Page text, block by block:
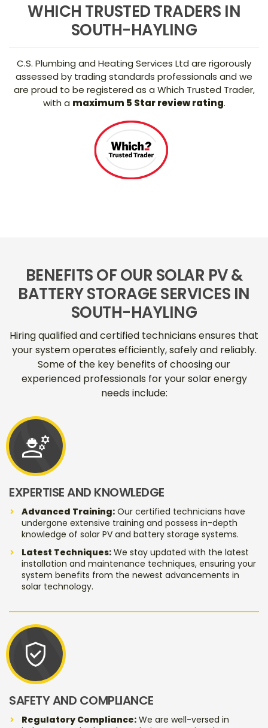
WHICH TRUSTED TRADERS IN
SOUTH-HAYLING
C.S. Plumbing and Heating Services Ltd are rigorously
assessed by trading standards professionals and we
are proud to be registered as a Which Trusted Trader,
with a maximum 5 Star review rating.
BENEFITS OF OUR SOLAR PV &
BATTERY STORAGE SERVICES IN
SOUTH-HAYLING
Hiring qualified and certified technicians ensures that
your system operates efficiently, safely and reliably.
Some of the key benefits of choosing our
experienced professionals for your solar energy
needs include:
engineering
EXPERTISE AND KNOWLEDGE
Advanced Training: Our certified technicians have
undergone extensive training and possess in-depth
knowledge of solar PV and battery storage systems.
Latest Techniques: We stay updated with the latest
installation and maintenance techniques, ensuring your
system benefits from the newest advancements in
solar technology.
verified_user
SAFETY AND COMPLIANCE
Regulatory Compliance: We are well-versed in